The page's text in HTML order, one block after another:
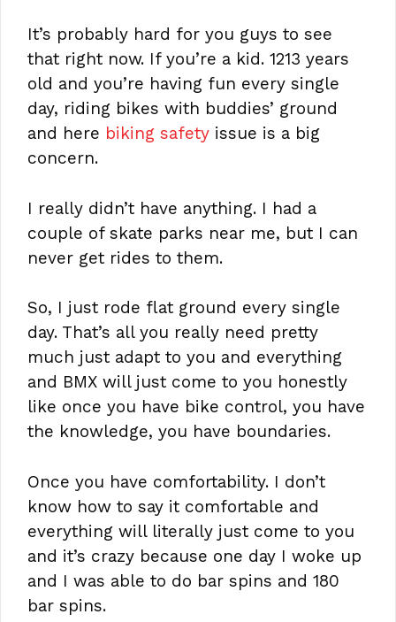
It’s probably hard for you guys to see
that right now. If you’re a kid. 1213 years
old and you’re having fun every single
day, riding bikes with buddies’ ground
and here biking safety issue is a big
concern.
I really didn’t have anything. I had a
couple of skate parks near me, but I can
never get rides to them.
So, I just rode flat ground every single
day. That’s all you really need pretty
much just adapt to you and everything
and BMX will just come to you honestly
like once you have bike control, you have
the knowledge, you have boundaries.
Once you have comfortability. I don’t
know how to say it comfortable and
everything will literally just come to you
and it’s crazy because one day I woke up
and I was able to do bar spins and 180
bar spins.